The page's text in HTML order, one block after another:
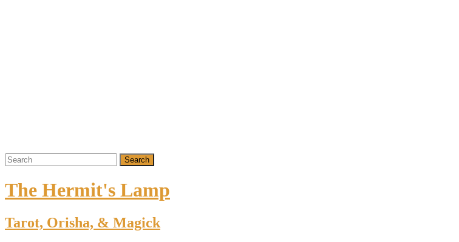
The Hermit's Lamp
Tarot, Orisha, & Magick